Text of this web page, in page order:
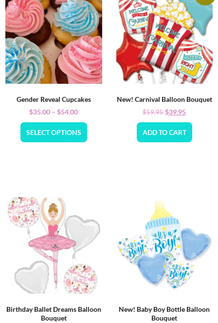
Gender Reveal Cupcakes
$35.00 – $54.00
SELECT OPTIONS
New! Carnival Balloon Bouquet
$59.95$39.95
ADD TO CART
Birthday Ballet Dreams Balloon
Bouquet
New! Baby Boy Bottle Balloon
Bouquet